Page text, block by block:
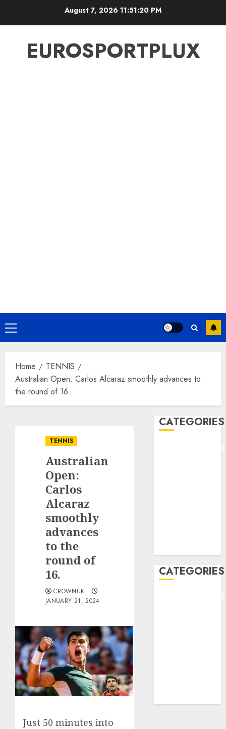
August 7, 2026 11:51:20 PM
EUROSPORTPLUX
Primary
Menu
Home
TENNIS
Australian Open: Carlos Alcaraz smoothly advances to
the round of 16.
TENNIS
Australian
Open:
Carlos
Alcaraz
smoothly
advances
to the
round of
16.
CROWNUK
JANUARY 21, 2024
Just 50 minutes into
CATEGORIES
CATEGORIES